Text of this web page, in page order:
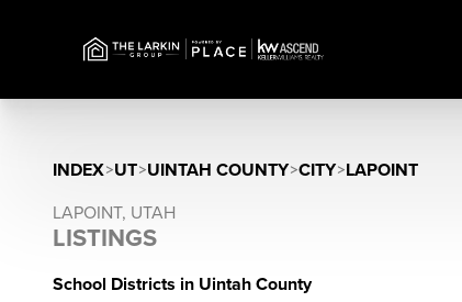
INDEX>UT>UINTAH COUNTY>CITY>LAPOINT
LAPOINT, UTAH
LISTINGS
School Districts in Uintah County